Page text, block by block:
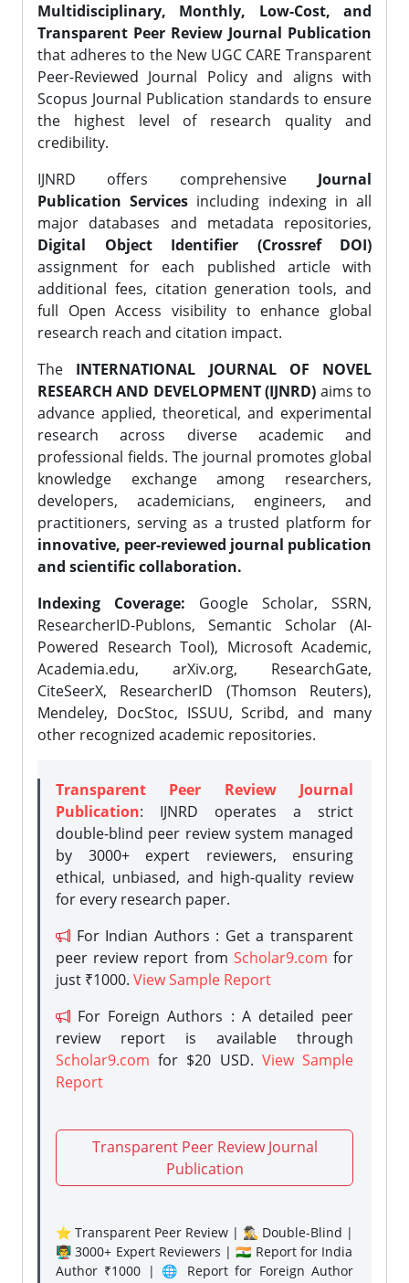
Multidisciplinary, Monthly, Low-Cost, and
Transparent Peer Review Journal Publication
that adheres to the New UGC CARE Transparent
Peer-Reviewed Journal Policy and aligns with
Scopus Journal Publication standards to ensure
the highest level of research quality and
credibility.
IJNRD offers comprehensive Journal
Publication Services including indexing in all
major databases and metadata repositories,
Digital Object Identifier (Crossref DOI)
assignment for each published article with
additional fees, citation generation tools, and
full Open Access visibility to enhance global
research reach and citation impact.
The INTERNATIONAL JOURNAL OF NOVEL
RESEARCH AND DEVELOPMENT (IJNRD) aims to
advance applied, theoretical, and experimental
research across diverse academic and
professional fields. The journal promotes global
knowledge exchange among researchers,
developers, academicians, engineers, and
practitioners, serving as a trusted platform for
innovative, peer-reviewed journal publication
and scientific collaboration.
Indexing Coverage: Google Scholar, SSRN,
ResearcherID-Publons, Semantic Scholar (AI-
Powered Research Tool), Microsoft Academic,
Academia.edu, arXiv.org, ResearchGate,
CiteSeerX, ResearcherID (Thomson Reuters),
Mendeley, DocStoc, ISSUU, Scribd, and many
other recognized academic repositories.
Transparent Peer Review Journal
Publication: IJNRD operates a strict
double-blind peer review system managed
by 3000+ expert reviewers, ensuring
ethical, unbiased, and high-quality review
for every research paper.
For Indian Authors : Get a transparent
peer review report from Scholar9.com for
just ₹1000. View Sample Report
For Foreign Authors : A detailed peer
review report is available through
Scholar9.com for $20 USD. View Sample
Report
Transparent Peer Review Journal
Publication
⭐ Transparent Peer Review | 🕵️‍♂️ Double-Blind |
👨‍🏫 3000+ Expert Reviewers | 🇮🇳 Report for India
Author ₹1000 | 🌐 Report for Foreign Author